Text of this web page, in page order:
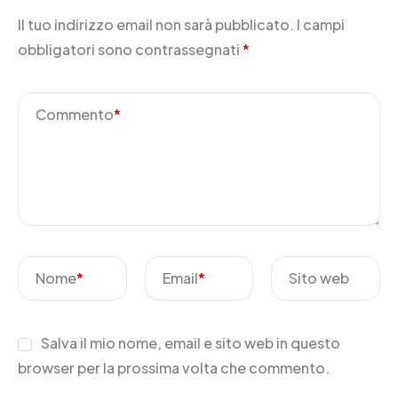
Il tuo indirizzo email non sarà pubblicato. I campi
obbligatori sono contrassegnati*
Commento*
Nome* Email* Sito web
Salva il mio nome, email e sito web in questo
browser per la prossima volta che commento.